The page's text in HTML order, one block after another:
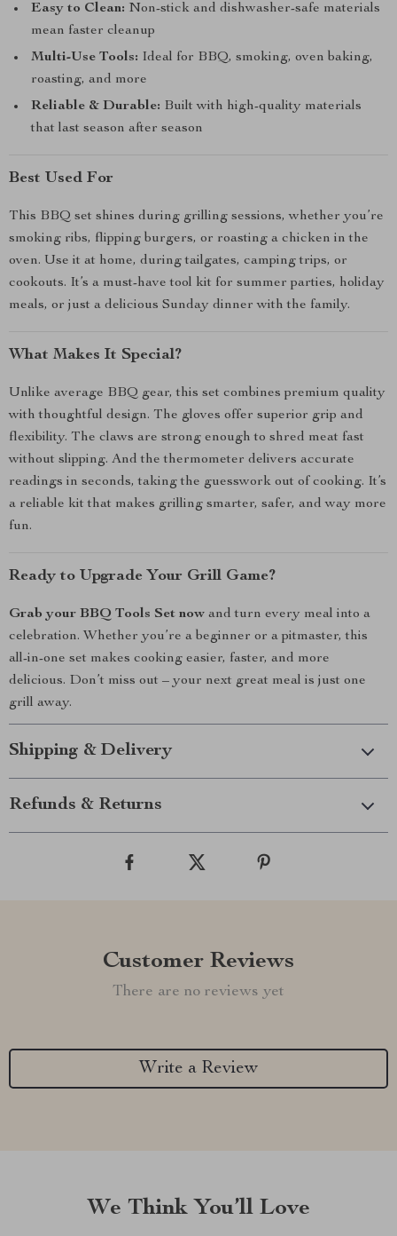
Easy to Clean: Non-stick and dishwasher-safe materials
mean faster cleanup
Multi-Use Tools: Ideal for BBQ, smoking, oven baking,
roasting, and more
Reliable & Durable: Built with high-quality materials
that last season after season
Best Used For
This BBQ set shines during grilling sessions, whether you’re
smoking ribs, flipping burgers, or roasting a chicken in the
oven. Use it at home, during tailgates, camping trips, or
cookouts. It’s a must-have tool kit for summer parties, holiday
meals, or just a delicious Sunday dinner with the family.
What Makes It Special?
Unlike average BBQ gear, this set combines premium quality
with thoughtful design. The gloves offer superior grip and
flexibility. The claws are strong enough to shred meat fast
without slipping. And the thermometer delivers accurate
readings in seconds, taking the guesswork out of cooking. It’s
a reliable kit that makes grilling smarter, safer, and way more
fun.
Ready to Upgrade Your Grill Game?
Grab your BBQ Tools Set now and turn every meal into a
celebration. Whether you’re a beginner or a pitmaster, this
all-in-one set makes cooking easier, faster, and more
delicious. Don’t miss out – your next great meal is just one
grill away.
Shipping & Delivery
Refunds & Returns
Customer Reviews
There are no reviews yet
Write a Review
We Think You’ll Love